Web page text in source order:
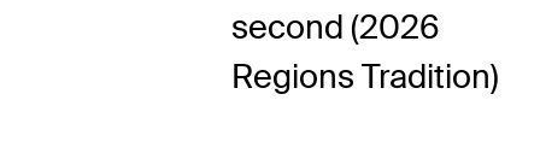
second (2026
Regions Tradition)